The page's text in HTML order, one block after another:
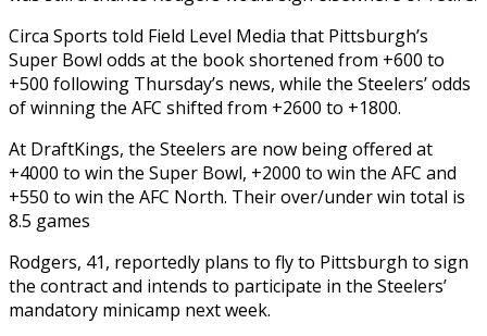
Circa Sports told Field Level Media that Pittsburgh’s
Super Bowl odds at the book shortened from +600 to
+500 following Thursday’s news, while the Steelers’ odds
of winning the AFC shifted from +2600 to +1800.
At DraftKings, the Steelers are now being offered at
+4000 to win the Super Bowl, +2000 to win the AFC and
+550 to win the AFC North. Their over/under win total is
8.5 games
Rodgers, 41, reportedly plans to fly to Pittsburgh to sign
the contract and intends to participate in the Steelers’
mandatory minicamp next week.